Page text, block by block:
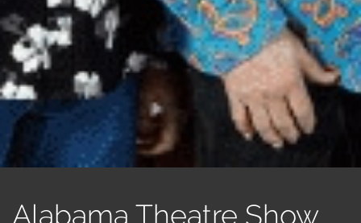
Alabama Theatre Show